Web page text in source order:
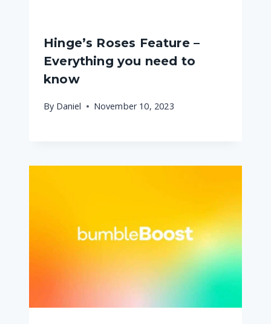
Hinge’s Roses Feature –
Everything you need to
know
By Daniel November 10, 2023